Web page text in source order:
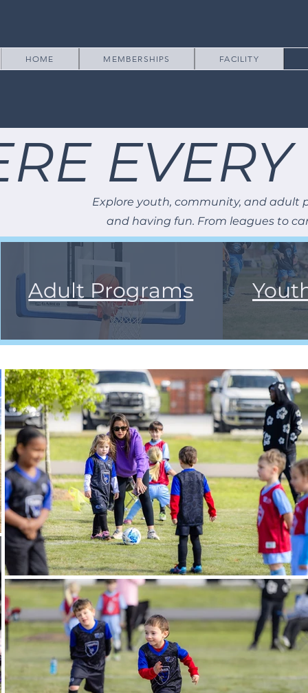
HOME MEMBERSHIPS FACILITY
Explore youth, community, and adult
and having fun. From leagues to
Adult Programs